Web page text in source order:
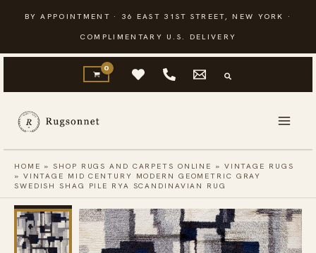
content
BY APPOINTMENT · 36 EAST 31ST STREET, NEW YORK ·
COMPLIMENTARY U.S. DELIVERY
HOME »SHOP RUGS AND CARPETS ONLINE » VINTAGE RUGS
» VINTAGE MID CENTURY MODERN GEOMETRIC GRAY
SWEDISH SHAG PILE RYA SCANDINAVIAN RUG